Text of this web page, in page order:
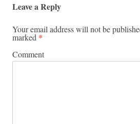
Leave a Reply
Your email address will not be
marked *
Comment